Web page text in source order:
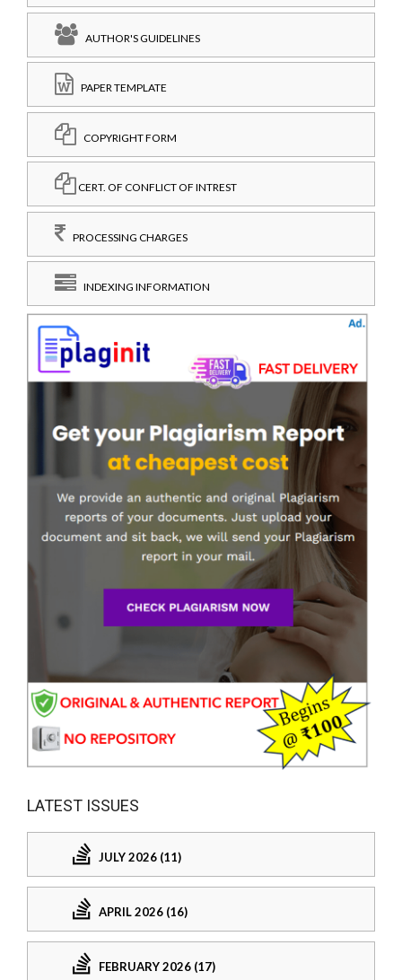
AUTHOR'S GUIDELINES
PAPER TEMPLATE
COPYRIGHT FORM
CERT. OF CONFLICT OF INTREST
PROCESSING CHARGES
INDEXING INFORMATION
LATEST ISSUES
JULY 2026 (11)
APRIL 2026 (16)
FEBRUARY 2026 (17)